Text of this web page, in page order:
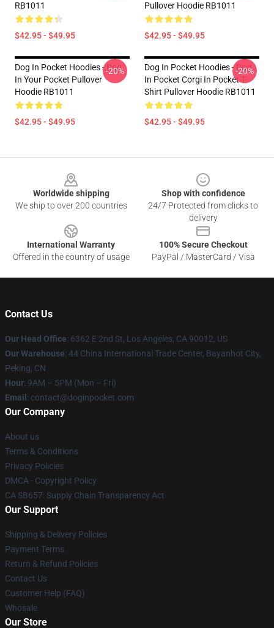
RB1011
$42.95 - $49.95
Pullover Hoodie RB1011
$42.95 - $49.95
Dog In Pocket Hoodies - Dog
In Your Pocket Pullover
Hoodie RB1011
$42.95 - $49.95
-20%
Dog In Pocket Hoodies - Dog
In Pocket Corgi In Pocket T-
Shirt Pullover Hoodie RB1011
$42.95 - $49.95
-20%
Worldwide shipping
We ship to over 200 countries
Shop with confidence
24/7 Protected from clicks to
delivery
International Warranty
Offered in the country of usage
100% Secure Checkout
PayPal / MasterCard / Visa
Contact Us
Our Head Office: 6362 E 2nd St, Los Angeles, CA 90012, US
Our Warehouse: 44 China International Trade Center, Bayanhot City,
Peking, CN
Hour: 9AM – 5PM (Mon – Fri)
Email : contact@doginpocket.com
Our Company
About us
Terms & Conditions
Privacy Policies
DMCA - Copyright Policy
CA SB657: Supply Chain Transparency Act
Our Support
Shipping & Delivery Policies
Payment Terms
Return & Refund Policies
Contact Us
Customer Help (FAQ)
Whosale
Our Store